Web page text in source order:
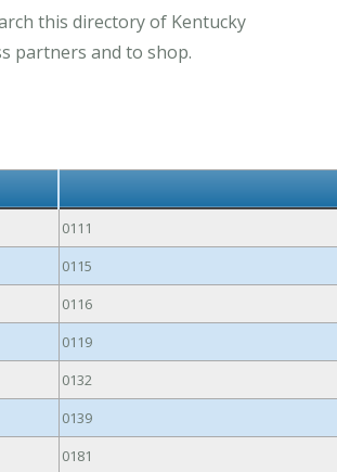
this directory of Kentucky
partners and to shop.
0111
0115
0116
0119
0132
0139
0181